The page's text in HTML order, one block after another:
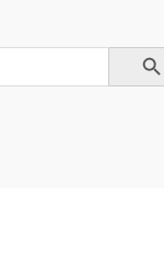
Search Button